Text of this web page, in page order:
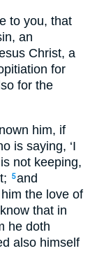
to you, that
an
Christ, a
for
for the
him, if
is saying, ‘I
not keeping,
5and
the love of
that in
he doth
also himself